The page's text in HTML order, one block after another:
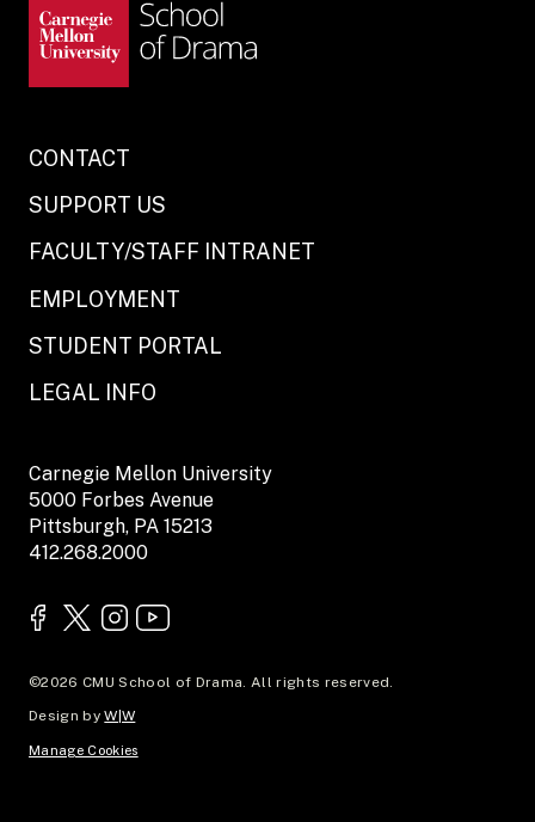
CONTACT
SUPPORT US
FACULTY/STAFF INTRANET
EMPLOYMENT
STUDENT PORTAL
LEGAL INFO
Carnegie Mellon University
5000 Forbes Avenue
Pittsburgh, PA 15213
412.268.2000
©2026 CMU School of Drama. All rights reserved.
Design byW|W
Manage Cookies